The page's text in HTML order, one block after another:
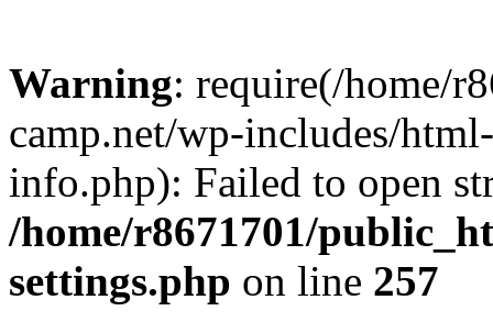
Warning: require(/home/
camp.net/wp-includes/
info.php): Failed to open
/home/r8671701/
settings.php on line 257